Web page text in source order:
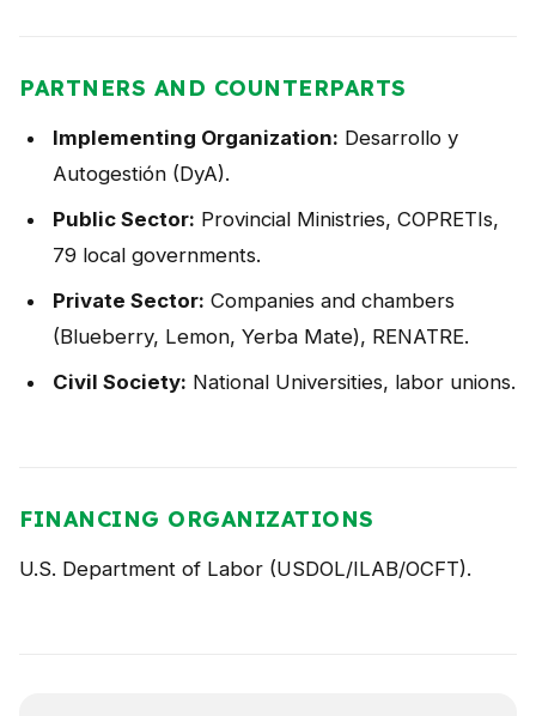
PARTNERS AND COUNTERPARTS
Implementing Organization: Desarrollo y
Autogestión (DyA).
Public Sector: Provincial Ministries, COPRETIs,
79 local governments.
Private Sector: Companies and chambers
(Blueberry, Lemon, Yerba Mate), RENATRE.
Civil Society: National Universities, labor unions.
FINANCING ORGANIZATIONS
U.S. Department of Labor (USDOL/ILAB/OCFT).